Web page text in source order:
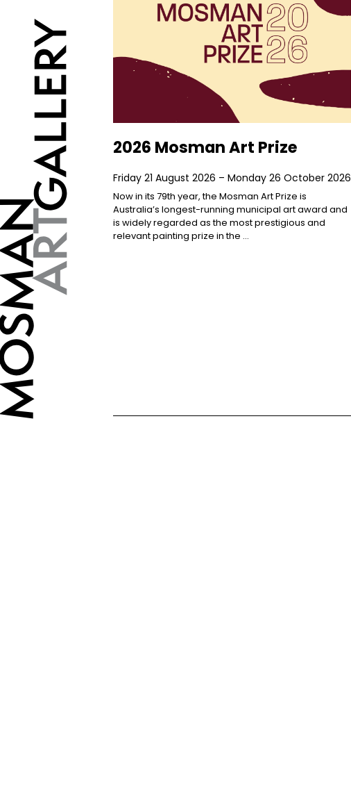
2026 Mosman Art Prize
Friday 21 August 2026 – Monday 26 October 2026
Now in its 79th year, the Mosman Art Prize is
Australia’s longest-running municipal art award and
is widely regarded as the most prestigious and
relevant painting prize in the …